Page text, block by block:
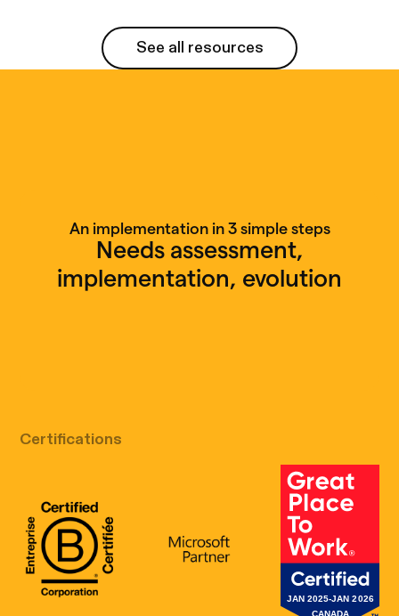
See all resources
An implementation in 3 simple steps
Needs assessment,
implementation, evolution
Certifications
B Corp Certification
Microsoft Great